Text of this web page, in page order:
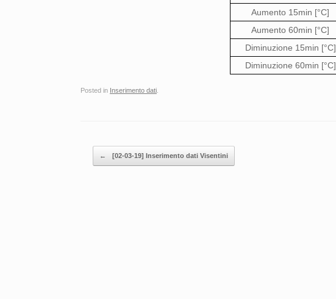
Aumento 15min [°C]
Aumento 60min [°C]
Diminuzione 15min [°C]
Diminuzione 60min [°C]
Posted in Inserimento dati
Post navigation
← [02-03-19] Inserimento dati Visentini